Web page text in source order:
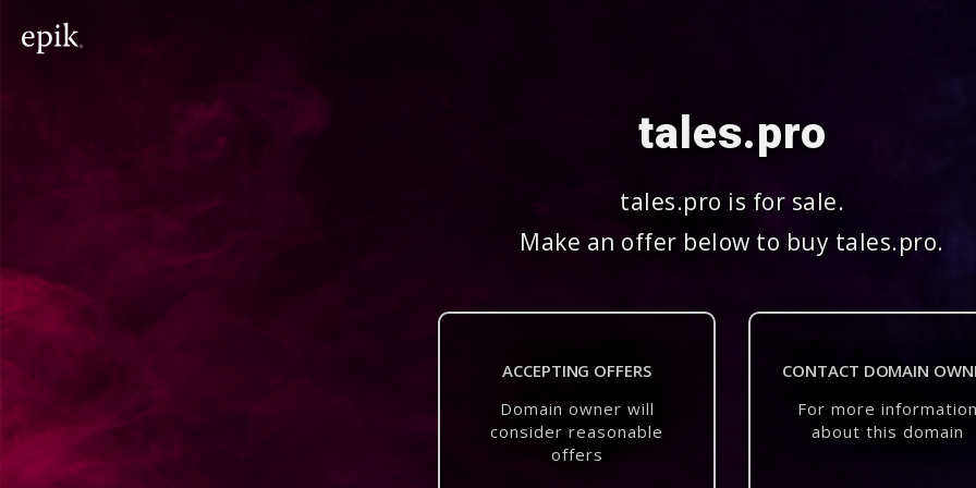
tales.pro
tales.pro is for sale.
Make an offer below to buy tales.pro.
ACCEPTING OFFERS
Domain owner will
consider reasonable
offers
CONTACT DOMAIN
For more
about this domain